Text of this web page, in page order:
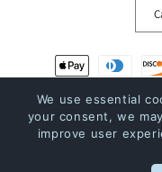
Payment
methods
© 2026,The Bookstore
We use essential
your consent, we
improve user